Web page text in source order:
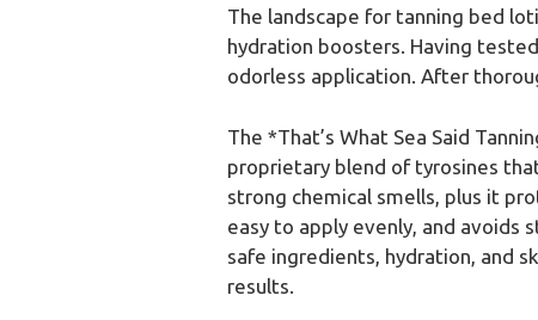
The landscape for tanning bed
hydration boosters. Having
odorless application. After
The *That’s What Sea Said
proprietary blend of tyrosines
strong chemical smells, plus it
easy to apply evenly, and
safe ingredients, hydration, and
results.